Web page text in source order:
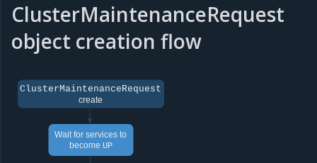
ClusterMaintenanceRequest
object creation flow
Wait for services to
become UP
ClusterMaintenanceRequest
create